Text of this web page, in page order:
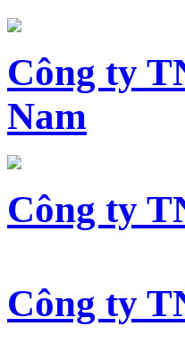
Công ty
Nam
Công ty
Công ty